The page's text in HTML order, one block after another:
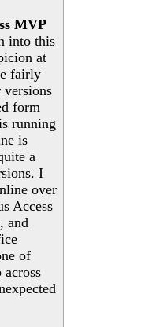
MVP
into this
at
fairly
form
running
is
a
I
over
Access
and
of